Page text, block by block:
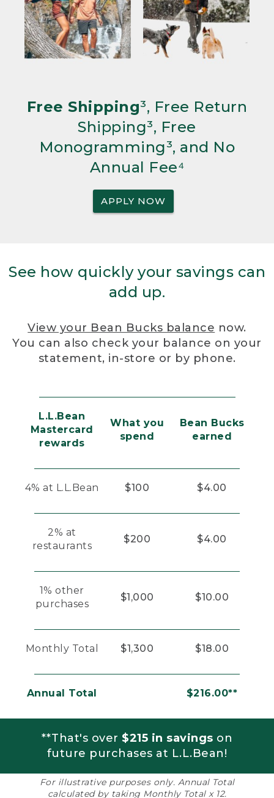
Free Shipping³, Free Return
Shipping³, Free
Monogramming³, and No
Annual Fee⁴
APPLY NOW
See how quickly your savings can
add up.
View your Bean Bucks balance now.
You can also check your balance on your
statement, in-store or by phone.
L.L.Bean
Mastercard
rewards
What you
spend
Bean Bucks
earned
4% at L.L.Bean $100 $4.00
2% at
restaurants
$200 $4.00
1% other
purchases
$1,000 $10.00
Monthly Total $1,300 $18.00
Annual Total $216.00**
**That's over $215 in savings on
future purchases at L.L.Bean!
For illustrative purposes only. Annual Total
calculated by taking Monthly Total x 12.